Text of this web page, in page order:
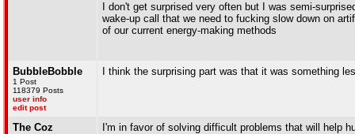
I don't get surprised very often but I was semi-
wake-up call that we need to fucking slow down on
of our current energy-making methods
BubbleBobble
1 Post
118379 Posts
user info
edit post
I think the surprising part was that it was something
The Coz
I'm in favor of solving difficult problems that will help